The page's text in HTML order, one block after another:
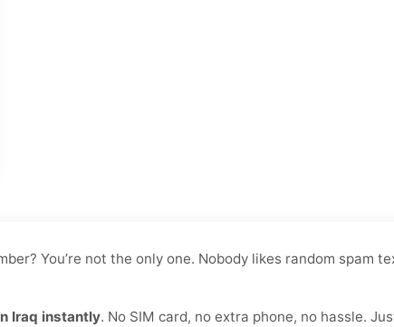
You’re not the only one. Nobody likes random spam
Iraq instantly. No SIM card, no extra phone, no hassle.